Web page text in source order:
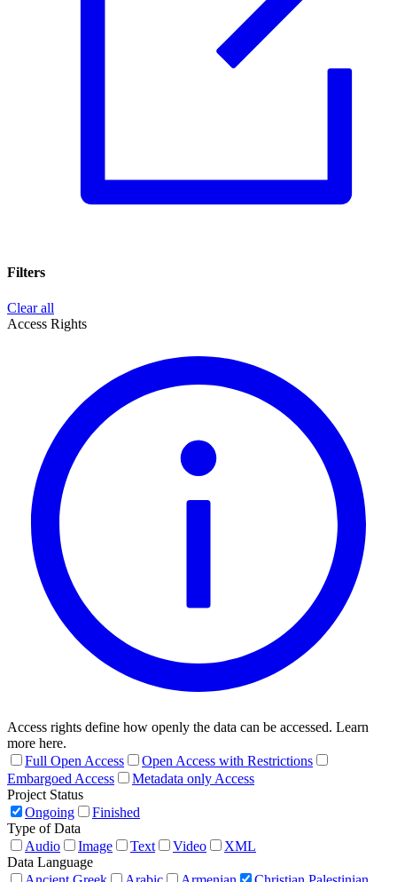
Filters
Clear all
Access Rights
Access rights define how openly the data can be accessed. Learn
more here.
Full Open Access
Open Access with Restrictions
Embargoed Access
Metadata only Access
Project Status
Ongoing
Finished
Type of Data
Audio
Image Text Video
XML
Data Language